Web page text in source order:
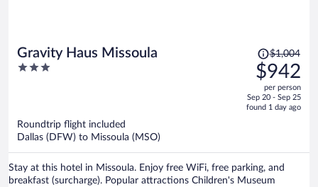
Gravity Haus Missoula
3
Price
was
$1,004,
price
is
$1,004
$942
per person
Sep 20 - Sep 25
found 1 day ago
Roundtrip flight included
Dallas (DFW) to Missoula (MSO)
Stay at this hotel in Missoula. Enjoy free WiFi, free parking, and
breakfast (surcharge). Popular attractions Children's Museum